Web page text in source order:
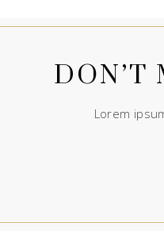
DON’T
Lorem